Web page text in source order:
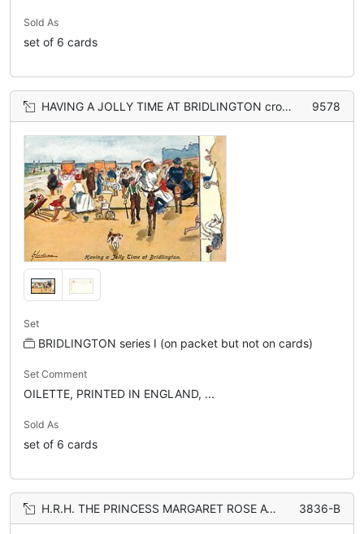
Sold As
set of 6 cards
HAVING A JOLLY TIME AT BRIDLINGTON crowd on the beach, girl & large lady on donkeys right 9578
Set
BRIDLINGTON series I (on packet but not on cards)
Set Comment
OILETTE, PRINTED IN ENGLAND, ...
Sold As
set of 6 cards
H.R.H. THE PRINCESS MARGARET ROSE AT THE ZOOLOGICAL GARDENS petting donkey 3836-B